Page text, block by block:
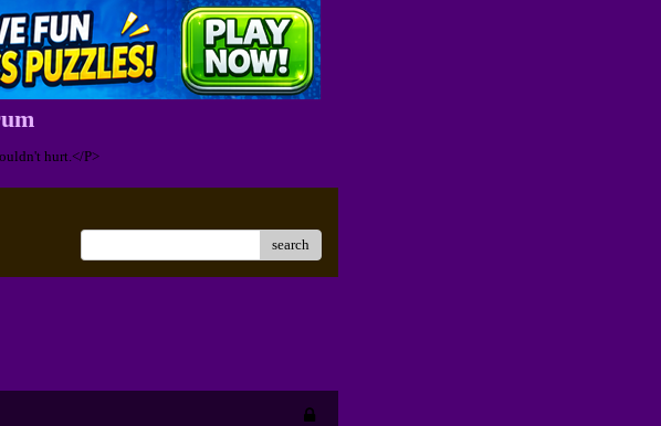
hurt.</P>
search